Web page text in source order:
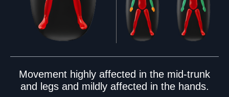
Movement highly affected in the mid-trunk
and legs and mildly affected in the hands.